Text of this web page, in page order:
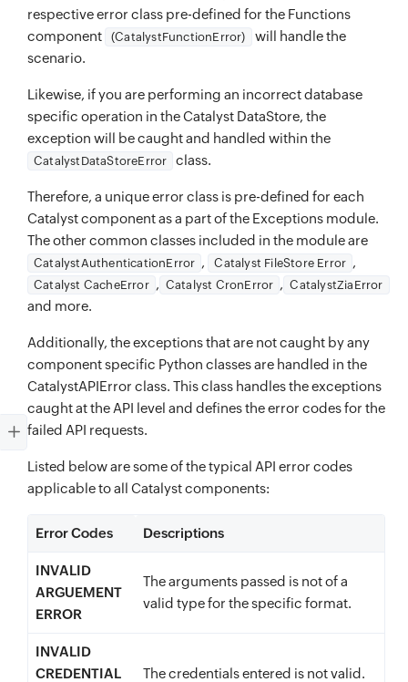
respective error class pre-defined for the Functions
component
(CatalystFunctionError)
will handle the
scenario.
Likewise, if you are performing an incorrect database
specific operation in the Catalyst DataStore, the
exception will be caught and handled within the
CatalystDataStoreError class.
Therefore, a unique error class is pre-defined for each
Catalyst component as a part of the Exceptions module.
The other common classes included in the module are
CatalystAuthenticationError , Catalyst FileStore Error ,
Catalyst CacheError , Catalyst CronError , CatalystZiaError
and more.
Additionally, the exceptions that are not caught by any
component specific Python classes are handled in the
CatalystAPIError class. This class handles the exceptions
caught at the API level and defines the error codes for the
failed API requests.
Listed below are some of the typical API error codes
applicable to all Catalyst components:
Error Codes Descriptions
INVALID
ARGUEMENT
ERROR
The arguments passed is not of a
valid type for the specific format.
INVALID
CREDENTIAL
The credentials entered is not valid.